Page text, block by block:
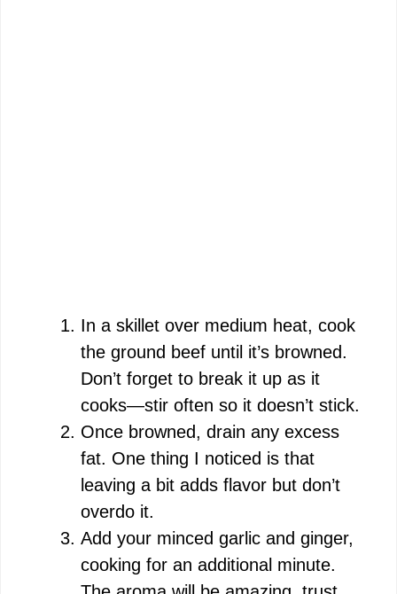
In a skillet over medium heat, cook
the ground beef until it’s browned.
Don’t forget to break it up as it
cooks—stir often so it doesn’t stick.
Once browned, drain any excess
fat. One thing I noticed is that
leaving a bit adds flavor but don’t
overdo it.
Add your minced garlic and ginger,
cooking for an additional minute.